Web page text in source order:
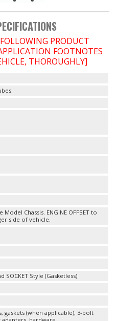
PRODUCT
FOOTNOTES
THOROUGHLY]
Model Chassis. ENGINE OFFSET to
side of vehicle.
SOCKET Style (Gasketless)
gaskets (when applicable), 3-bolt